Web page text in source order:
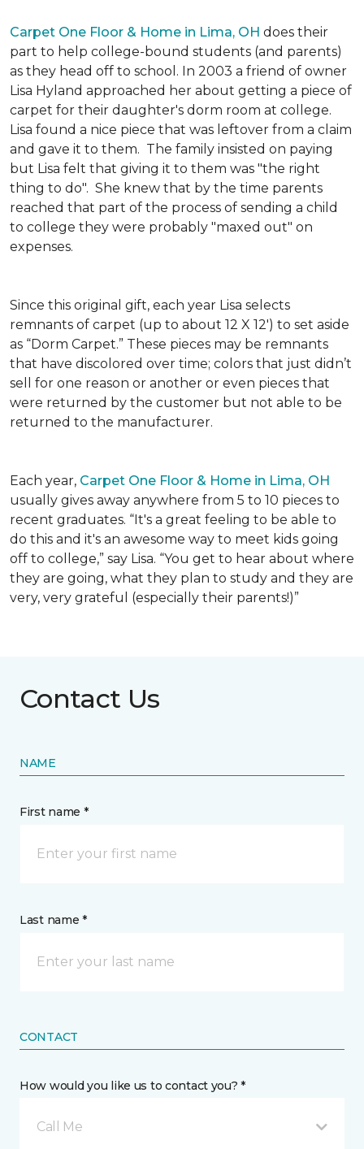
Carpet One Floor & Home in Lima, OH does their
part to help college-bound students (and parents)
as they head off to school. In 2003 a friend of owner
Lisa Hyland approached her about getting a piece of
carpet for their daughter's dorm room at college.
Lisa found a nice piece that was leftover from a claim
and gave it to them. The family insisted on paying
but Lisa felt that giving it to them was "the right
thing to do". She knew that by the time parents
reached that part of the process of sending a child
to college they were probably "maxed out" on
expenses.
Since this original gift, each year Lisa selects
remnants of carpet (up to about 12 X 12') to set aside
as “Dorm Carpet.” These pieces may be remnants
that have discolored over time; colors that just didn’t
sell for one reason or another or even pieces that
were returned by the customer but not able to be
returned to the manufacturer.
Each year, Carpet One Floor & Home in Lima, OH
usually gives away anywhere from 5 to 10 pieces to
recent graduates. “It's a great feeling to be able to
do this and it's an awesome way to meet kids going
off to college,” say Lisa. “You get to hear about where
they are going, what they plan to study and they are
very, very grateful (especially their parents!)”
Contact Us
NAME
First name *
Last name *
CONTACT
How would you like us to contact you? *
Call Me